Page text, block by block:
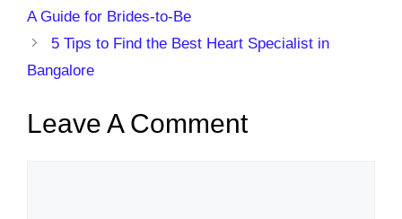
A Guide for Brides-to-Be
5 Tips to Find the Best Heart Specialist in
Bangalore
Leave A Comment